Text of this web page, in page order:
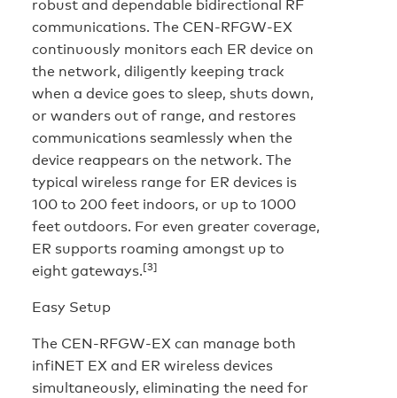
robust and dependable bidirectional RF
communications. The CEN-RFGW-EX
continuously monitors each ER device on
the network, diligently keeping track
when a device goes to sleep, shuts down,
or wanders out of range, and restores
communications seamlessly when the
device reappears on the network. The
typical wireless range for ER devices is
100 to 200 feet indoors, or up to 1000
feet outdoors. For even greater coverage,
ER supports roaming amongst up to
eight gateways.[3]
Easy Setup
The CEN-RFGW-EX can manage both
infiNET EX and ER wireless devices
simultaneously, eliminating the need for